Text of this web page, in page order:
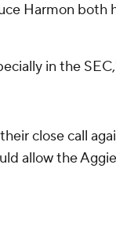
Harmon both
in the
close call
allow the